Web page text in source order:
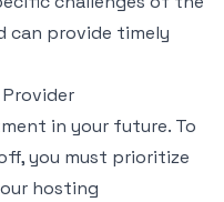
can provide timely
in your future. To
you must prioritize
hosting